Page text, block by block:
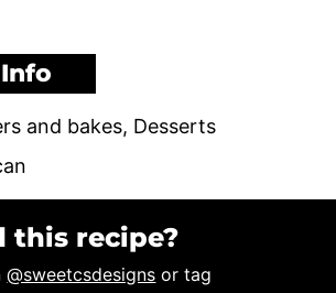
and bakes, Desserts
this recipe?
@sweetcsdesigns or tag